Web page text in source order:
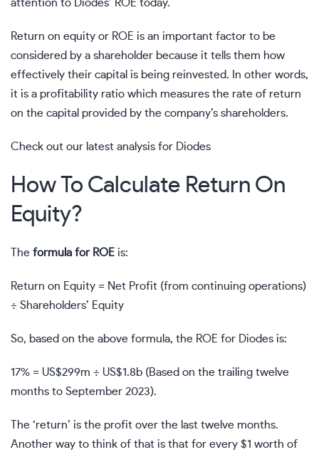
attention to Diodes’ ROE today.
Return on equity or ROE is an important factor to be
considered by a shareholder because it tells them how
effectively their capital is being reinvested. In other words,
it is a profitability ratio which measures the rate of return
on the capital provided by the company’s shareholders.
Check out our latest analysis for Diodes
How To Calculate Return On
Equity?
The formula for ROE is:
Return on Equity = Net Profit (from continuing operations)
÷ Shareholders’ Equity
So, based on the above formula, the ROE for Diodes is:
17% = US$299m ÷ US$1.8b (Based on the trailing twelve
months to September 2023).
The ‘return’ is the profit over the last twelve months.
Another way to think of that is that for every $1 worth of